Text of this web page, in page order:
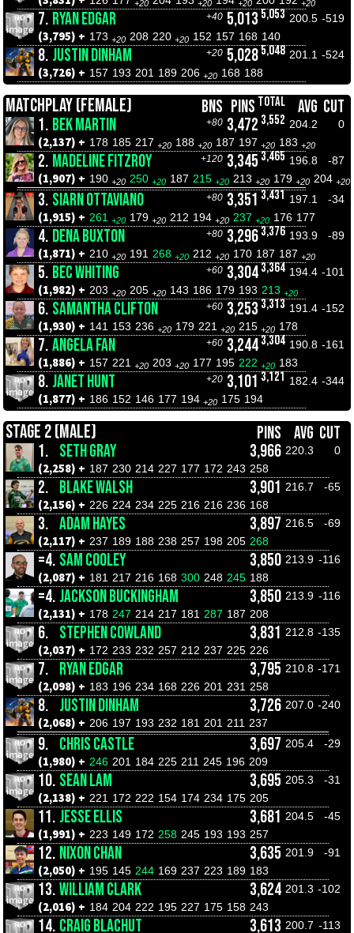
+20 +20 +20 +20
7. RYAN EDGAR +40 5,013 5,053 200.5 -519
(3,795) + 173 +20 208 220 +20 152 157 168 140
8. JUSTIN DINHAM +20 5,0285,048 201.1 -524
(3,726) + 157 193 201 189 206 +20 168 188
MATCHPLAY (FEMALE) BNS PINS TOTAL AVG CUT
1. BEK MARTIN +80 3,472 3,552 204.2 0
(2,137) + 178 185 217 +20 188 +20 187 197 +20 183 +20
2. MADELINE FITZROY +120 3,345 3,465 196.8 -87
(1,907) + 190 +20 250 +20 187 215 +20 213 +20 179 +20 204 +20
3. SIARN OTTAVIANO +80 3,351 3,431 197.1 -34
(1,915) + 261 +20 179 +20 212 194 +20 237 +20 176 177
4. DENA BUXTON +80 3,2963,376 193.9 -89
(1,871) + 210 +20 191 268 +20 212 +20 170 187 187 +20
5. BEC WHITING +60 3,3043,364 194.4 -101
(1,982) + 203 +20 205 +20 143 186 179 193 213 +20
6. SAMANTHA CLIFTON +60 3,253 3,313 191.4 -152
(1,930) + 141 153 236 +20 179 221 +20 215 +20 178
7.ANGELA FAN +60 3,2443,304 190.8 -161
(1,886) + 157 221 +20 203 +20 177 195 222 +20 183
8. JANET HUNT +20 3,101 3,121 182.4 -344
(1,877) + 186 152 146 177 194 +20 175 194
STAGE 2 (MALE) PINS AVG CUT
1. SETH GRAY 3,966 220.3 0
(2,258) + 187 230 214 227 177 172 243 258
2. BLAKE WALSH 3,901 216.7 -65
(2,156) + 226 224 234 225 216 216 236 168
3. ADAM HAYES 3,897 216.5 -69
(2,117) + 237 189 188 238 257 198 205 268
=4. SAM COOLEY 3,850 213.9 -116
(2,087) + 181 217 216 168 300 248 245 188
=4. JACKSON BUCKINGHAM 3,850 213.9 -116
(2,131) + 178 247 214 217 181 287 187 208
6. STEPHEN COWLAND 3,831 212.8 -135
(2,037) + 172 233 232 257 212 237 225 226
7. RYAN EDGAR 3,795 210.8 -171
(2,098) + 183 196 234 168 226 201 231 258
8. JUSTIN DINHAM 3,726 207.0 -240
(2,068) + 206 197 193 232 181 201 211 237
9. CHRIS CASTLE 3,697 205.4 -29
(1,980) + 246 201 184 225 211 245 196 209
10. SEAN LAM 3,695 205.3 -31
(2,138) + 221 172 222 154 174 234 175 205
11. JESSE ELLIS 3,681 204.5 -45
(1,991) + 223 149 172 258 245 193 193 257
12. NIXON CHAN 3,635 201.9 -91
(2,050) + 195 145 244 169 237 223 189 183
13.WILLIAM CLARK 3,624 201.3 -102
(2,016) + 184 204 222 195 227 175 158 243
14. CRAIG BLACHUT 3,613 200.7 -113